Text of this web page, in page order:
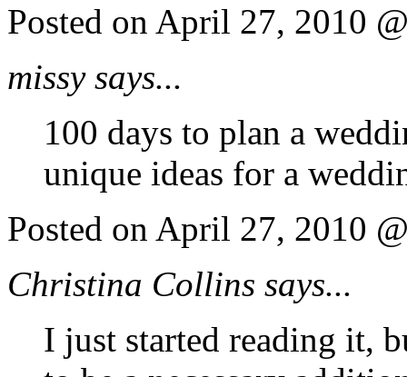
Posted on April 27, 2010
missy says...
100 days to plan a
unique ideas for a
Posted on April 27, 2010
Christina Collins says...
I just started reading it,